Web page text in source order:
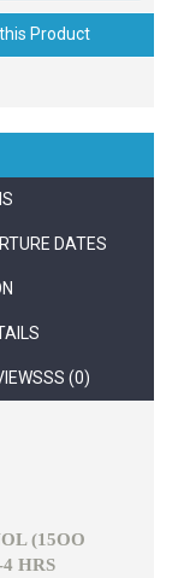
Product
DATES
(0)
(15OO
HRS